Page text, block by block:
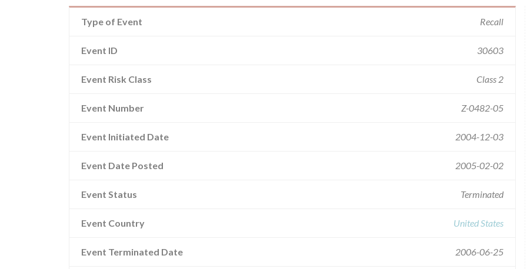
Type of Event Recall
Event ID 30603
Event Risk Class Class 2
Event Number Z-0482-05
Event Initiated Date 2004-12-03
Event Date Posted 2005-02-02
Event Status Terminated
Event Country United States
Event Terminated Date 2006-06-25